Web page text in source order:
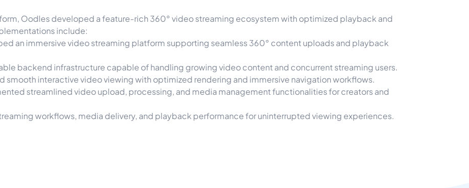
Oodles developed a feature-rich 360° video streaming ecosystem with optimized playback and
include:
an immersive video streaming platform supporting seamless 360° content uploads and playback
backend infrastructure capable of handling growing video content and concurrent streaming users.
smooth interactive video viewing with optimized rendering and immersive navigation workflows.
streamlined video upload, processing, and media management functionalities for creators and
workflows, media delivery, and playback performance for uninterrupted viewing experiences.